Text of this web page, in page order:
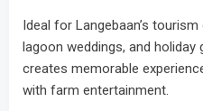
Ideal for Langebaan’s
lagoon weddings, and
creates memorable
with farm entertainment.